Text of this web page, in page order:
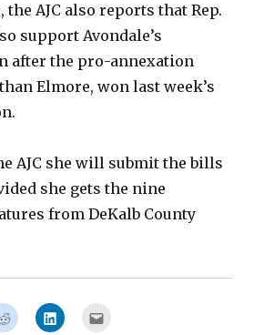
AJC also reports that Rep.
support Avondale’s
after the pro-annexation
Elmore, won last week’s
AJC she will submit the bills
she gets the nine
from DeKalb County
Click
to
Click
to